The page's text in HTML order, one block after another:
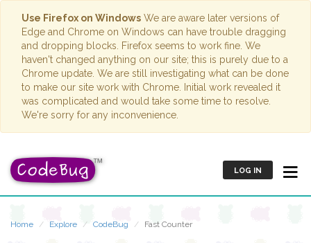
Use Firefox on Windows We are aware later versions of
Edge and Chrome on Windows can have trouble dragging
and dropping blocks. Firefox seems to work fine. We
haven't changed anything on our site; this is purely due to a
Chrome update. We are still investigating what can be done
to make our site work with Chrome. Initial work revealed it
was complicated and would take some time to resolve.
We're sorry for any inconvenience.
LOG IN
Home Explore CodeBug Fast Counter